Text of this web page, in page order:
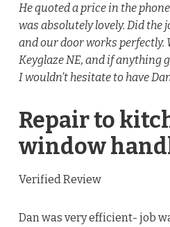
He quoted a price in the
was absolutely lovely. Did
and our door works perfectly.
Keyglaze NE, and if anything
I wouldn’t hesitate to have
Repair to
window
Verified Review
Dan was very efficient- job